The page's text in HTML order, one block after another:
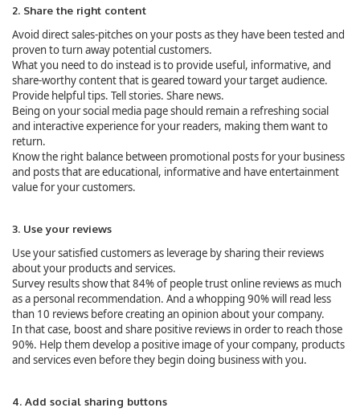
2. Share the right content
Avoid direct sales-pitches on your posts as they have been tested and
proven to turn away potential customers.
What you need to do instead is to provide useful, informative, and
share-worthy content that is geared toward your target audience.
Provide helpful tips. Tell stories. Share news.
Being on your social media page should remain a refreshing social
and interactive experience for your readers, making them want to
return.
Know the right balance between promotional posts for your business
and posts that are educational, informative and have entertainment
value for your customers.
3. Use your reviews
Use your satisfied customers as leverage by sharing their reviews
about your products and services.
Survey results show that 84% of people trust online reviews as much
as a personal recommendation. And a whopping 90% will read less
than 10 reviews before creating an opinion about your company.
In that case, boost and share positive reviews in order to reach those
90%. Help them develop a positive image of your company, products
and services even before they begin doing business with you.
4. Add social sharing buttons